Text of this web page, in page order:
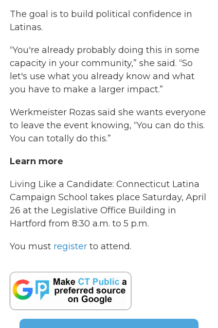
The goal is to build political confidence in
Latinas.
“You're already probably doing this in some
capacity in your community,” she said. “So
let's use what you already know and what
you have to make a larger impact.”
Werkmeister Rozas said she wants everyone
to leave the event knowing, “You can do this.
You can totally do this.”
Learn more
Living Like a Candidate: Connecticut Latina
Campaign School takes place Saturday, April
26 at the Legislative Office Building in
Hartford from 8:30 a.m. to 5 p.m.
You must register to attend.